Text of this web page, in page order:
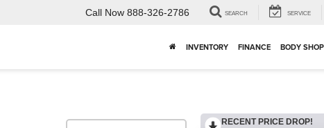
Call Now 888-326-2786 SEARCH SERVICE
INVENTORY FINANCE BODY SHOP
RECENT PRICE DROP!